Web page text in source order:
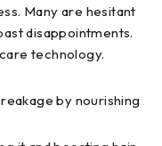
Many are hesitant
disappointments.
technology.
by nourishing